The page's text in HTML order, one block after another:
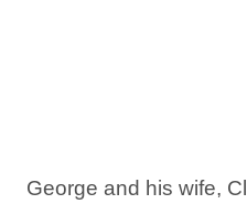
George and his wife,